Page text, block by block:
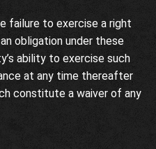
failure to exercise a right
obligation under these
ability to exercise such
at any time thereafter
constitute a waiver of any